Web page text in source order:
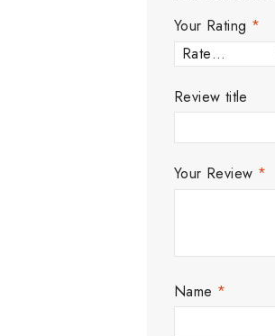
Your Rating *
Review title
Your Review *
Name *